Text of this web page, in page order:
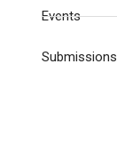
Events
Submissions